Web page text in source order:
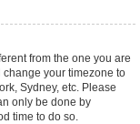
from the one you are
your timezone to
Sydney, etc. Please
only be done by
time to do so.